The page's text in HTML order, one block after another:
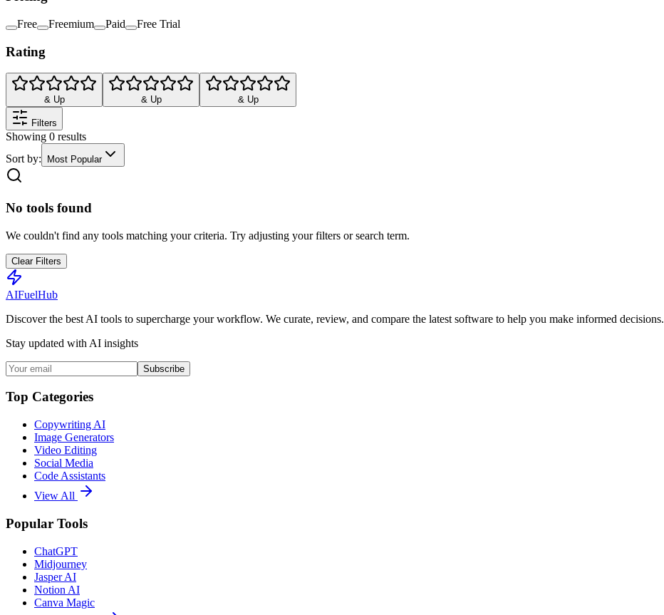
Free Freemium Paid Free Trial
Rating
& Up & Up & Up
Filters
Showing 0 results
Sort by:
Most Popular
No tools found
We couldn't find any tools matching your criteria. Try adjusting your filters or search term.
Clear Filters
AIFuelHub
Discover the best AI tools to supercharge your workflow. We curate, review, and compare the latest software to help you make informed decisions.
Stay updated with AI insights
Subscribe
Top Categories
Copywriting AI
Image Generators
Video Editing
Social Media
Code Assistants
View All
Popular Tools
ChatGPT
Midjourney
Jasper AI
Notion AI
Canva Magic